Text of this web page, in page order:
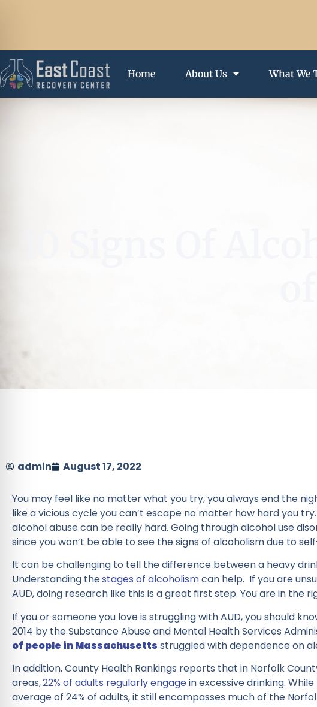
Home About Us What We
10 Signs Of
admin August 17, 2022
You may feel like no matter what you try, you always end the
like a vicious cycle you can’t escape no matter how hard you
alcohol abuse can be really hard. Going through alcohol use
since you won’t be able to see the signs of alcoholism due to
It can be challenging to tell the difference between a heavy
Understanding thestages of alcoholismcan help. If you are
AUD, doing research like this is a great first step. You are in the
If you or someone you love is struggling with AUD, you should
2014 by the Substance Abuse and Mental Health Services
of people in Massachusetts struggled with dependence on
In addition, County Health Rankings reports that in Norfolk
areas,22% of adults regularly engagein excessive drinking.
average of 24% of adults, it still encompasses much of the